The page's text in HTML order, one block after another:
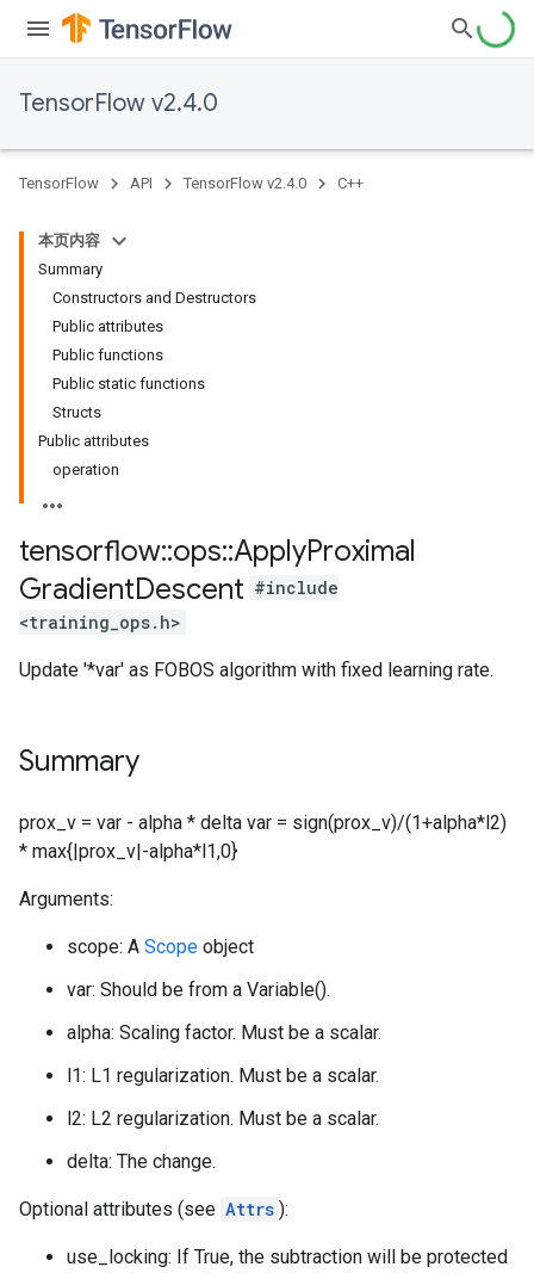
TensorFlow v2.4.0
TensorFlow API TensorFlow v2.4.0 C++
本页内容
Summary
Constructors and Destructors
Public attributes
Public functions
Public static functions
Structs
Public attributes
operation
tensorflow::ops::ApplyProximal
GradientDescent #include
<training_ops.h>
Update '*var' as FOBOS algorithm with fixed learning rate.
Summary
prox_v = var - alpha * delta var = sign(prox_v)/(1+alpha*l2)
* max{|prox_v|-alpha*l1,0}
Arguments:
scope: A Scope object
var: Should be from a Variable().
alpha: Scaling factor. Must be a scalar.
l1: L1 regularization. Must be a scalar.
l2: L2 regularization. Must be a scalar.
delta: The change.
Optional attributes (see Attrs ):
use_locking: If True, the subtraction will be protected